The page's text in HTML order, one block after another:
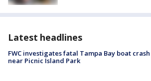
Latest headlines
FWC investigates fatal Tampa Bay boat crash
near Picnic Island Park